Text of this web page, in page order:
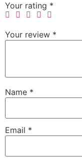
Your rating *
Your review *
Name *
Email *